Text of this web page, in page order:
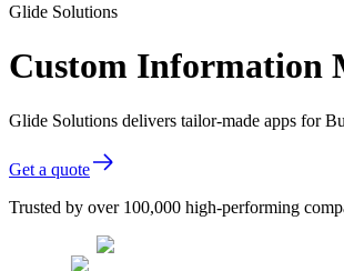
Glide Solutions
Custom Information
Glide Solutions delivers tailor-made apps for
Get a quote
Trusted by over 100,000 high-performing